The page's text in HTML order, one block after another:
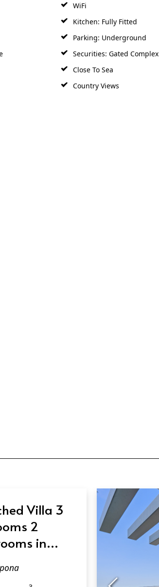
WiFi
Kitchen: Fully Fitted
Parking: Underground
Securities: Gated Complex
Close To Sea
Country Views
Villa 3
2
in